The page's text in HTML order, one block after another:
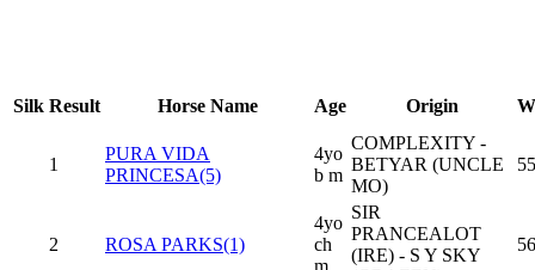
Silk Result Horse Name Age Origin
1
PURA VIDA
PRINCESA(5)
4yo
b m
COMPLEXITY -
BETYAR (UNCLE
MO)
2 ROSA PARKS(1)
4yo
ch
m
SIR
PRANCEALOT
(IRE) - S Y SKY
56